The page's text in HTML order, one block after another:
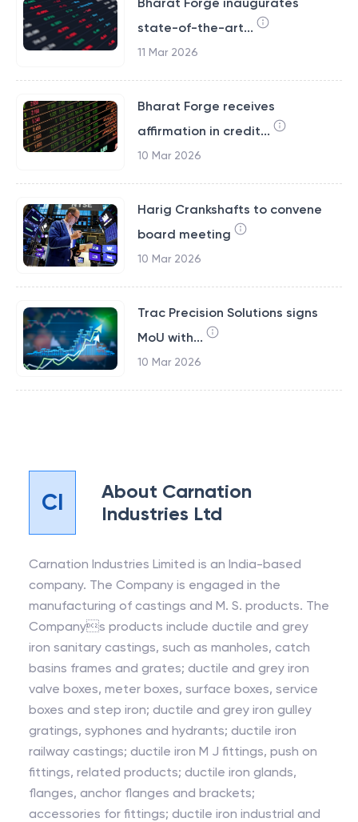
state-of-the-art...
11 Mar 2026
Bharat Forge receives
affirmation in credit...
10 Mar 2026
Harig Crankshafts to convene
board meeting
10 Mar 2026
Trac Precision Solutions signs
MoU with...
10 Mar 2026
CI About Carnation
Industries Ltd
Carnation Industries Limited is an India-based
company. The Company is engaged in the
manufacturing of castings and M. S. products. The
Companys products include ductile and grey
iron sanitary castings, such as manholes, catch
basins frames and grates; ductile and grey iron
valve boxes, meter boxes, surface boxes, service
boxes and step iron; ductile and grey iron gulley
gratings, syphones and hydrants; ductile iron
railway castings; ductile iron M J fittings, push on
fittings, related products; ductile iron glands,
flanges, anchor flanges and brackets;
accessories for fittings; ductile iron industrial and